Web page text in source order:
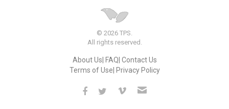
© 2026 TPS.
All rights reserved.
About Us FAQ Contact Us
Terms of Use Privacy Policy